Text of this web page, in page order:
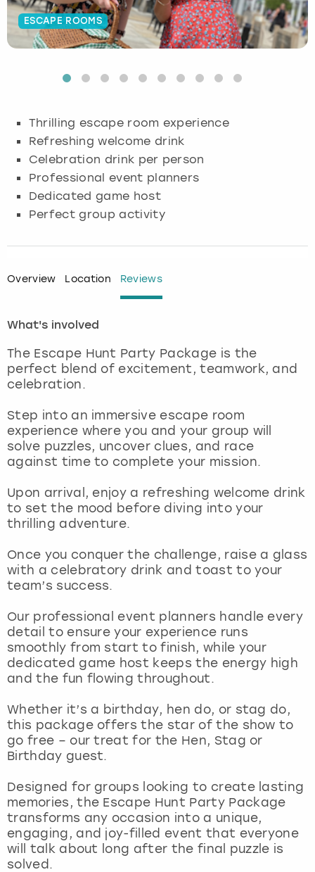
ESCAPE ROOMS
Thrilling escape room experience
Refreshing welcome drink
Celebration drink per person
Professional event planners
Dedicated game host
Perfect group activity
Overview Location Reviews
What's involved
The Escape Hunt Party Package is the
perfect blend of excitement, teamwork, and
celebration.
Step into an immersive escape room
experience where you and your group will
solve puzzles, uncover clues, and race
against time to complete your mission.
Upon arrival, enjoy a refreshing welcome drink
to set the mood before diving into your
thrilling adventure.
Once you conquer the challenge, raise a glass
with a celebratory drink and toast to your
team’s success.
Our professional event planners handle every
detail to ensure your experience runs
smoothly from start to finish, while your
dedicated game host keeps the energy high
and the fun flowing throughout.
Whether it’s a birthday, hen do, or stag do,
this package offers the star of the show to
go free – our treat for the Hen, Stag or
Birthday guest.
Designed for groups looking to create lasting
memories, the Escape Hunt Party Package
transforms any occasion into a unique,
engaging, and joy-filled event that everyone
will talk about long after the final puzzle is
solved.
Budapest
Glasgow
Lisbon
London
Madrid
Magaluf
Manchester
Marbella
Newcastle
Nottingham
View more
Hamburg
Munich
Nottingham
View more
Manchester
Newcastle
Edinburgh
Manchester
Nottingham
View more